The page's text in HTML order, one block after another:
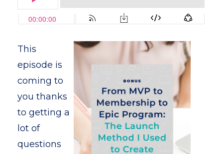
This
episode is
coming to
you thanks
to getting a
lot of
questions